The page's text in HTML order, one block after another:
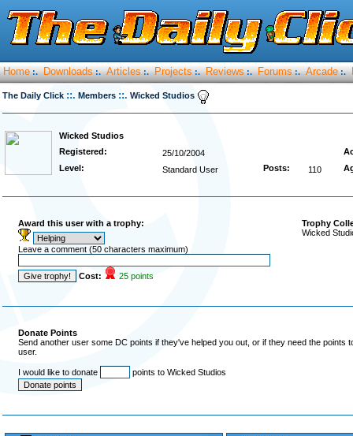
Home :. Downloads :. Articles :. Projects :. Reviews :. Forums :. Arcade :.
The Daily Click ::. Members ::. Wicked Studios
Wicked Studios
Registered:
25/10/2004
Level:
Standard User Posts: 110
Award this user with a trophy:
Leave a comment (50 characters maximum)
Cost: 25 points
Trophy
Wicked
Donate Points
Send another user some DC points if they've helped you out, or if they need the
user.
I would like to donate points to Wicked Studios